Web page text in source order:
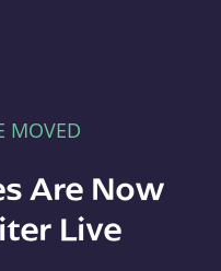
MOVED
Are Now
Live